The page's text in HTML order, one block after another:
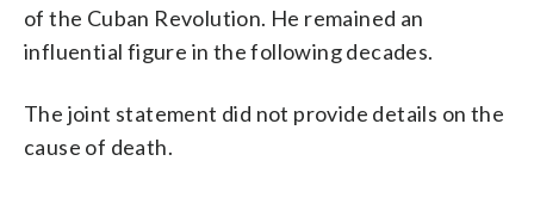
of the Cuban Revolution. He remained an
influential figure in the following decades.
The joint statement did not provide details on the
cause of death.